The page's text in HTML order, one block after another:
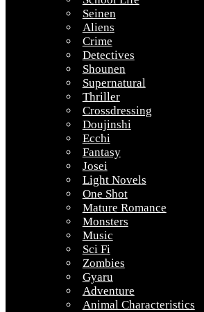
Seinen
Aliens
Crime
Detectives
Shounen
Supernatural
Thriller
Crossdressing
Doujinshi
Ecchi
Fantasy
Josei
Light Novels
One Shot
Mature Romance
Monsters
Music
Sci Fi
Zombies
Gyaru
Adventure
Animal Characteristics